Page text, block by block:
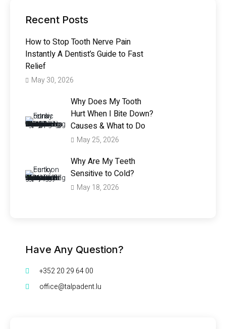
Recent Posts
How to Stop Tooth Nerve Pain
Instantly A Dentist’s Guide to Fast
Relief
May 30, 2026
Why Does My Tooth
Hurt When I Bite Down?
Causes & What to Do
May 25, 2026
Why Are My Teeth
Sensitive to Cold?
May 18, 2026
Have Any Question?
+352 20 29 64 00
office@talpadent.lu